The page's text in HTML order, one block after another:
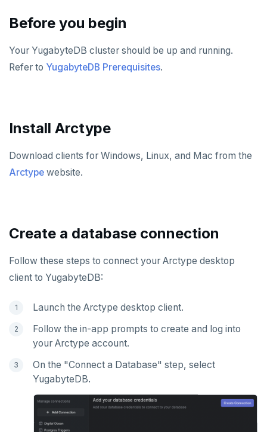
Django REST framework
Application development
Spring Framework
Spring Data Cassandra
Budibase
Retool
DATA DISCOVERY
Dataedo
Hashicorp Vault
APPLICATIONS
YCQL
JanusGraph
KairosDB
Mirantis MKE
Before you begin
Your YugabyteDB cluster should be up and running.
Refer to YugabyteDB Prerequisites.
Install Arctype
Download clients for Windows, Linux, and Mac from the
Arctype website.
Create a database connection
Follow these steps to connect your Arctype desktop
client to YugabyteDB:
Launch the Arctype desktop client.
Follow the in-app prompts to create and log into
your Arctype account.
On the "Connect a Database" step, select
YugabyteDB.